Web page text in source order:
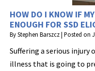
HOW DO I KNOW IF
ENOUGH FOR SSD
ByStephen Barszcz| Posted on
Suffering a serious injury
illness that is going to